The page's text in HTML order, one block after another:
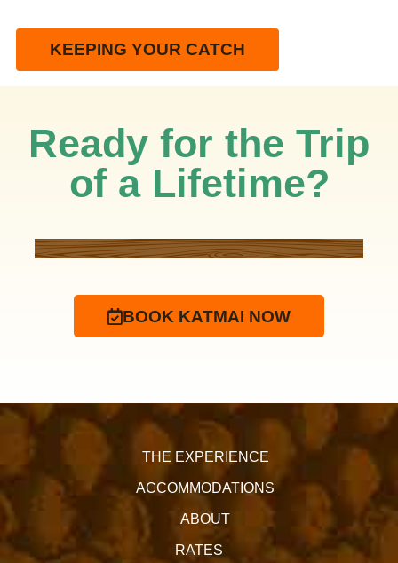
KEEPING YOUR CATCH
Ready for the Trip
of a Lifetime?
BOOK KATMAI NOW
THE EXPERIENCE
ACCOMMODATIONS
ABOUT
RATES